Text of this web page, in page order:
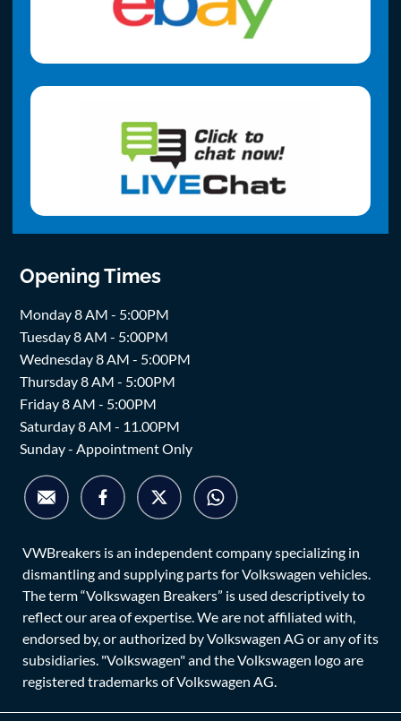
Opening Times
Monday 8 AM - 5:00PM
Tuesday 8 AM - 5:00PM
Wednesday 8 AM - 5:00PM
Thursday 8 AM - 5:00PM
Friday 8 AM - 5:00PM
Saturday 8 AM - 11.00PM
Sunday - Appointment Only
VWBreakers is an independent company specializing in
dismantling and supplying parts for Volkswagen vehicles.
The term “Volkswagen Breakers” is used descriptively to
reflect our area of expertise. We are not affiliated with,
endorsed by, or authorized by Volkswagen AG or any of its
subsidiaries. "Volkswagen" and the Volkswagen logo are
registered trademarks of Volkswagen AG.